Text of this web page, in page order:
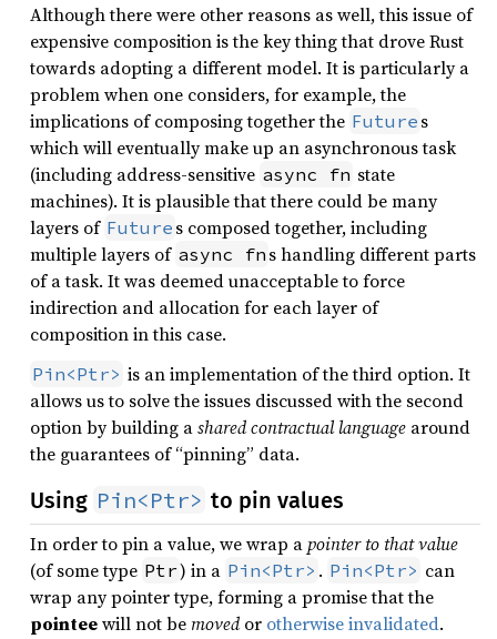
Although there were other reasons as well, this issue of
expensive composition is the key thing that drove Rust
towards adopting a different model. It is particularly a
problem when one considers, for example, the
implications of composing together the Future s
which will eventually make up an asynchronous task
(including address-sensitive async fn state
machines). It is plausible that there could be many
layers of Future s composed together, including
multiple layers of async fn s handling different parts
of a task. It was deemed unacceptable to force
indirection and allocation for each layer of
composition in this case.
Pin<Ptr> is an implementation of the third option. It
allows us to solve the issues discussed with the second
option by building ashared contractual language around
the guarantees of “pinning” data.
Using Pin<Ptr> to pin values
In order to pin a value, we wrap apointer to that value
(of some type Ptr) in a Pin<Ptr> . Pin<Ptr> can
wrap any pointer type, forming a promise that the
pointeewill not bemovedor otherwise invalidated.